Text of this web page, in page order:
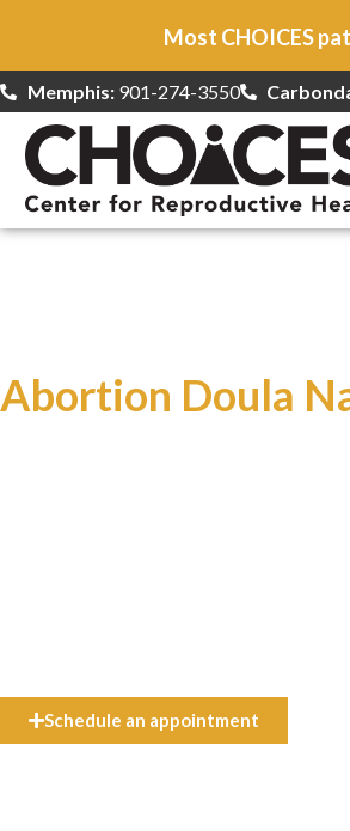
Most CHOICES
Memphis:901-274-3550
Abortion Doula
CHOICES is a safe, welcoming
comprehensive reproductive
Our high-quality, affirming
available to everyone who
even if they can’t afford the
Schedule an appointment